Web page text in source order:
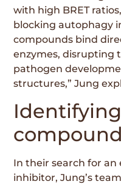
with high BRET
blocking autophagy
compounds bind
enzymes, disrupting
pathogen
structures,” Jung
In their search for
inhibitor, Jung’s